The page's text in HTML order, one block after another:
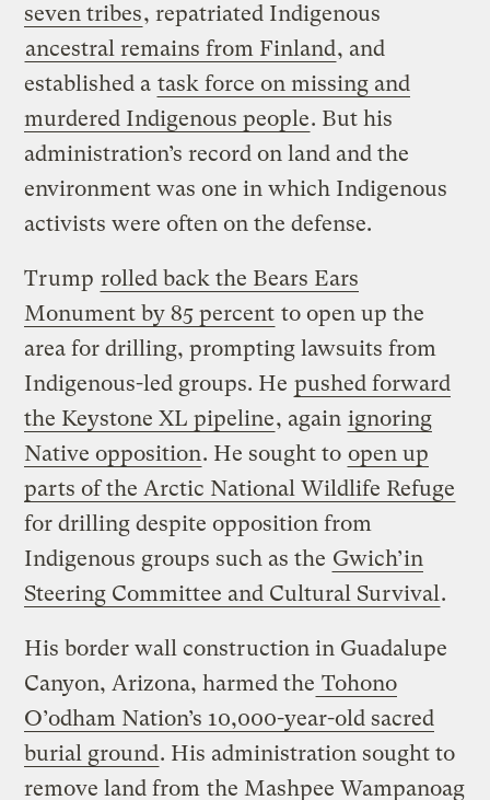
seven tribes, repatriated Indigenous
ancestral remains from Finland, and
established a task force on missing and
murdered Indigenous people. But his
administration’s record on land and the
environment was one in which Indigenous
activists were often on the defense.
Trump rolled back the Bears Ears
Monument by 85 percent to open up the
area for drilling, prompting lawsuits from
Indigenous-led groups. He pushed forward
the Keystone XL pipeline, again ignoring
Native opposition. He sought to open up
parts of the Arctic National Wildlife Refuge
for drilling despite opposition from
Indigenous groups such as the Gwich’in
Steering Committee and Cultural Survival.
His border wall construction in Guadalupe
Canyon, Arizona, harmed the Tohono
O’odham Nation’s 10,000-year-old sacred
burial ground. His administration sought to
remove land from the Mashpee Wampanoag